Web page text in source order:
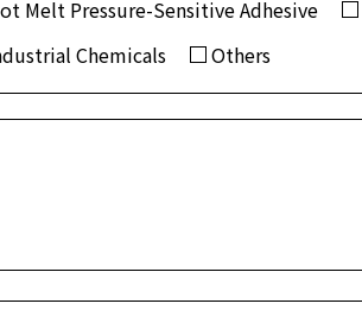
Melt Pressure-Sensitive Adhesive
Chemicals
Others